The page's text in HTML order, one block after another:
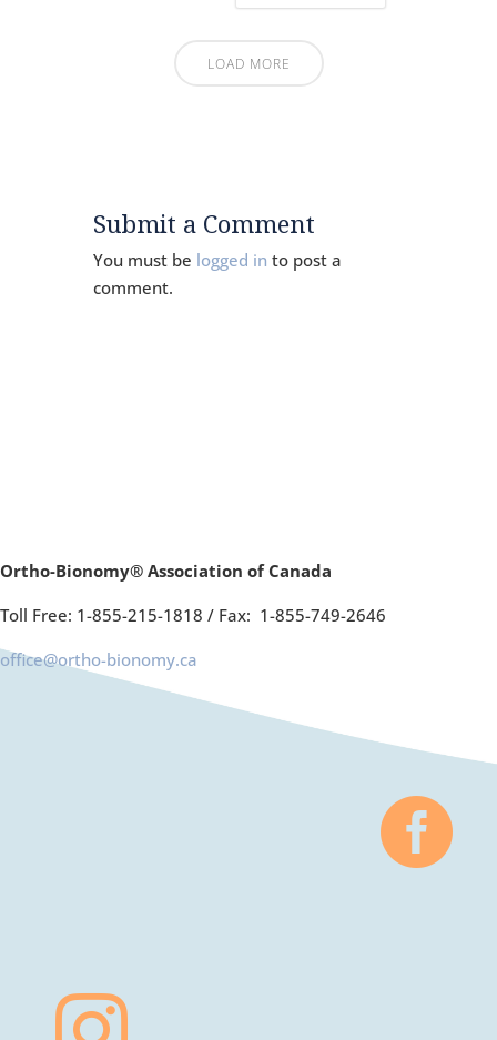
LOAD MORE
Submit a Comment
You must be logged in to post a
comment.
Ortho-Bionomy® Association of Canada
Toll Free: 1-855-215-1818 / Fax: 1-855-749-2646
office@ortho-bionomy.ca
